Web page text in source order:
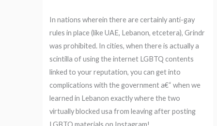
In nations wherein there are certainly anti-gay
rules in place (like UAE, Lebanon, etcetera), Grindr
was prohibited. In cities, when there is actually a
scintilla of using the internet LGBTQ contents
linked to your reputation, you can get into
complications with the government a€“ when we
learned in Lebanon exactly where the two
virtually blocked usa from leaving after posting
LGBTQ materials on Instagram!